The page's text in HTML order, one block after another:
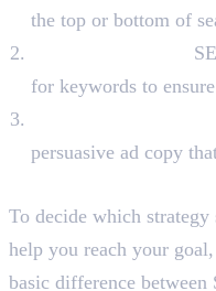
the top or bottom of
for keywords to
persuasive ad copy
To decide which
help you reach your
basic difference between